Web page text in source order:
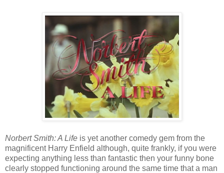
Norbert Smith: A Life is yet another comedy gem from the
magnificent Harry Enfield although, quite frankly, if you were
expecting anything less than fantastic then your funny bone
clearly stopped functioning around the same time that a man